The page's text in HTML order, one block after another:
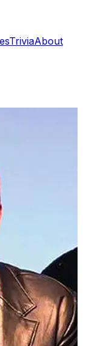
TriviaAbout